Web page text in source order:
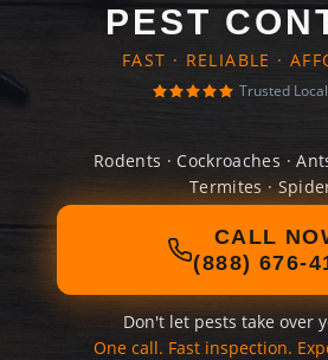
PEST
FAST · RELIABLE ·
Trusted
Rodents · Cockroaches ·
Termites ·
CALL
(888) 676-
Don't let pests take over
One call. Fast inspection.